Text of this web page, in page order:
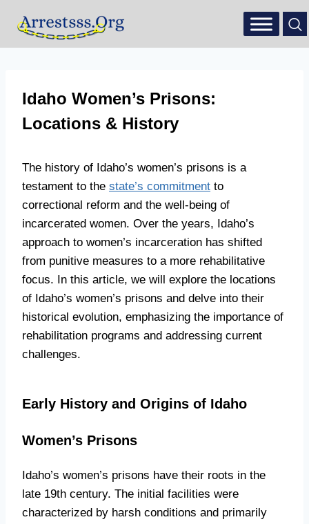
Idaho Women’s Prisons:
Locations & History
The history of Idaho’s women’s prisons is a
testament to the state’s commitment to
correctional reform and the well-being of
incarcerated women. Over the years, Idaho’s
approach to women’s incarceration has shifted
from punitive measures to a more rehabilitative
focus. In this article, we will explore the locations
of Idaho’s women’s prisons and delve into their
historical evolution, emphasizing the importance of
rehabilitation programs and addressing current
challenges.
Early History and Origins of Idaho
Women’s Prisons
Idaho’s women’s prisons have their roots in the
late 19th century. The initial facilities were
characterized by harsh conditions and primarily